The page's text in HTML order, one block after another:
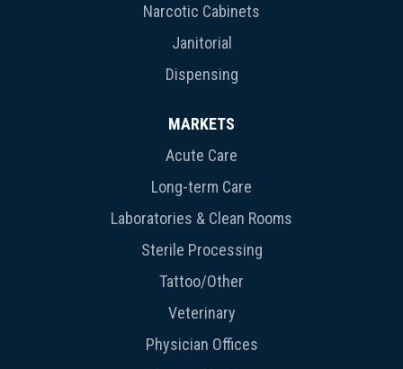
Narcotic Cabinets
Janitorial
Dispensing
MARKETS
Acute Care
Long-term Care
Laboratories & Clean Rooms
Sterile Processing
Tattoo/Other
Veterinary
Physician Offices